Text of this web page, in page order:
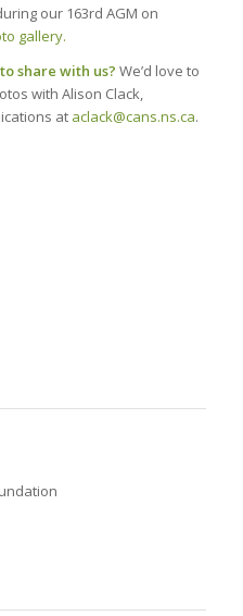
our 163rd AGM on
gallery.
share with us? We’d love to
with Alison Clack,
at aclack@cans.ns.ca.